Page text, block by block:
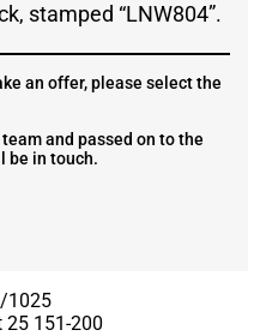
stamped “LNW804”.
an offer, please select the
and passed on to the
be in touch.
1025
25 151-200